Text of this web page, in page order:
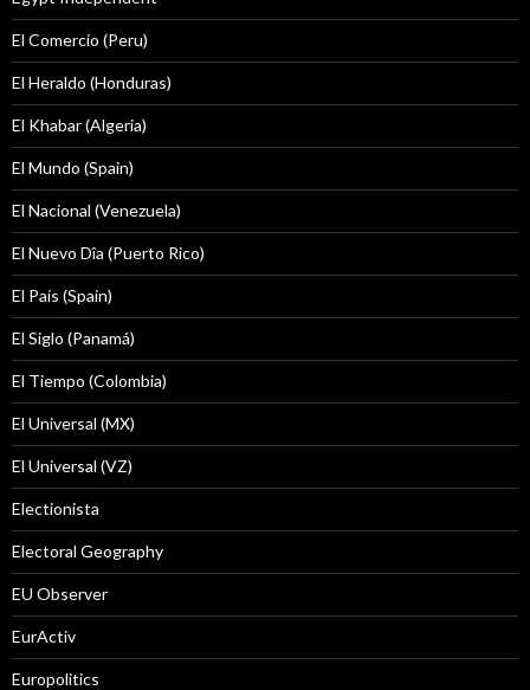
El Comercio (Peru)
El Heraldo (Honduras)
El Khabar (Algeria)
El Mundo (Spain)
El Nacional (Venezuela)
El Nuevo Dîa (Puerto Rico)
El País (Spain)
El Siglo (Panamá)
El Tiempo (Colombia)
El Universal (MX)
El Universal (VZ)
Electionista
Electoral Geography
EU Observer
EurActiv
Europolitics